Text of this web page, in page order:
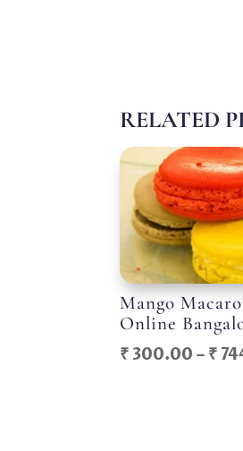
RELATED
Mango
Online
₹ 300.00 – ₹